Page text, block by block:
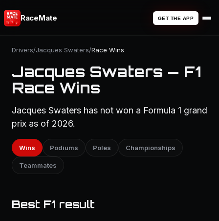
RaceMate GET THE APP
Drivers/Jacques Swaters/Race Wins
Jacques Swaters — F1
Race Wins
Jacques Swaters has not won a Formula 1 grand
prix as of 2026.
Wins Podiums Poles Championships
Teammates
Best F1 result